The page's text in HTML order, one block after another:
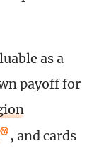
as a
payoff for
, and cards